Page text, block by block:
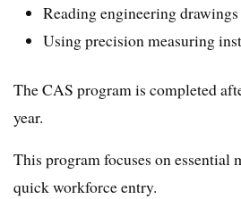
Reading engineering drawings
Using precision measuring
The CAS program is completed
year.
This program focuses on
quick workforce entry.